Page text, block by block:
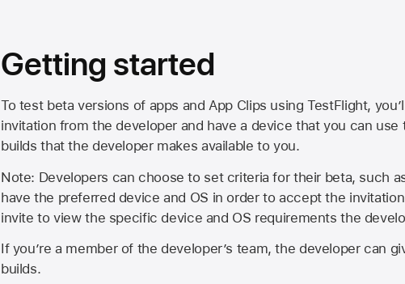
Getting started
To test beta versions of apps and App Clips using TestFlight,
invitation from the developer and have a device that you can use
builds that the developer makes available to you.
Note: Developers can choose to set criteria for their beta, such
have the preferred device and OS in order to accept the
invite to view the specific device and OS requirements the
If you’re a member of the developer’s team, the developer can
builds.